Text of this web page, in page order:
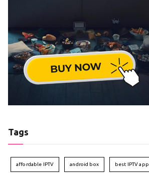
Tags
affordable IPTV android box best IPTV app